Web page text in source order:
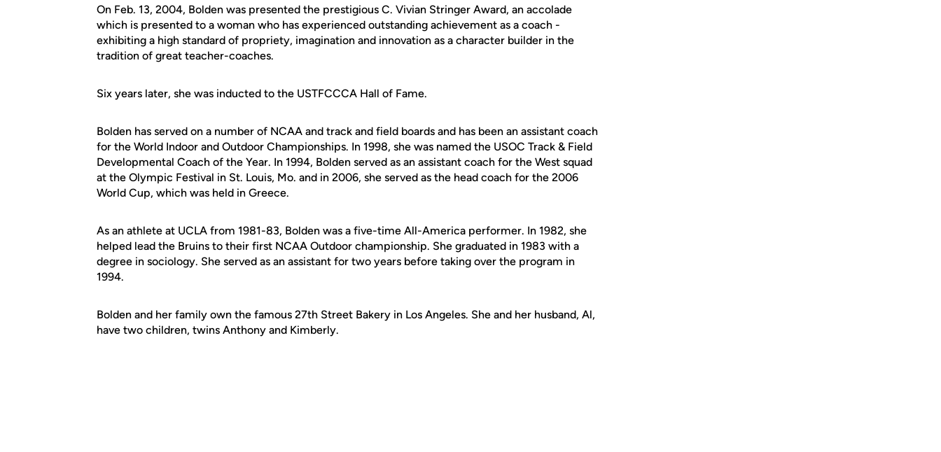
On Feb. 13, 2004, Bolden was presented the prestigious C. Vivian Stringer Award, an accolade
which is presented to a woman who has experienced outstanding achievement as a coach -
exhibiting a high standard of propriety, imagination and innovation as a character builder in the
tradition of great teacher-coaches.
Six years later, she was inducted to the USTFCCCA Hall of Fame.
Bolden has served on a number of NCAA and track and field boards and has been an assistant coach
for the World Indoor and Outdoor Championships. In 1998, she was named the USOC Track & Field
Developmental Coach of the Year. In 1994, Bolden served as an assistant coach for the West squad
at the Olympic Festival in St. Louis, Mo. and in 2006, she served as the head coach for the 2006
World Cup, which was held in Greece.
As an athlete at UCLA from 1981-83, Bolden was a five-time All-America performer. In 1982, she
helped lead the Bruins to their first NCAA Outdoor championship. She graduated in 1983 with a
degree in sociology. She served as an assistant for two years before taking over the program in
1994.
Bolden and her family own the famous 27th Street Bakery in Los Angeles. She and her husband, Al,
have two children, twins Anthony and Kimberly.